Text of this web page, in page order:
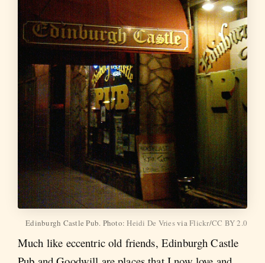
Edinburgh Castle Pub. Photo:Heidi De VriesviaFlickr/CC BY 2.0
Much like eccentric old friends, Edinburgh Castle